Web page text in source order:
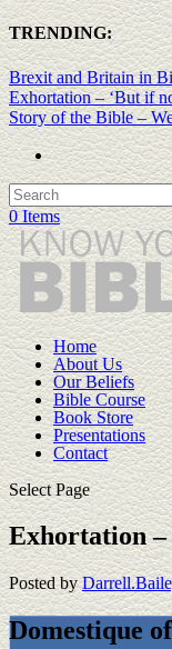
TRENDING:
Brexit and Britain in
Exhortation – ‘But if
Story of the Bible –
0 Items
Home
About Us
Our Beliefs
Bible Course
Book Store
Presentations
Contact
Select Page
Exhortation –
Posted by
Domestique